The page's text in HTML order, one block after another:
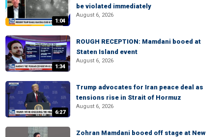
1:04
be violated immediately
August 6, 2026
1:34
ROUGH RECEPTION: Mamdani booed at
Staten Island event
August 6, 2026
6:27
Trump advocates for Iran peace deal as
tensions rise in Strait of Hormuz
August 6, 2026
Zohran Mamdani booed off stage at New